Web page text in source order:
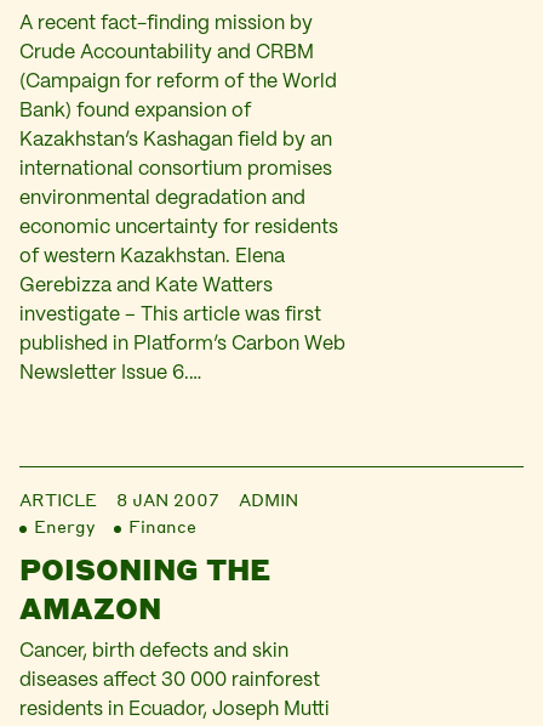
A recent fact-finding mission by
Crude Accountability and CRBM
(Campaign for reform of the World
Bank) found expansion of
Kazakhstan’s Kashagan field by an
international consortium promises
environmental degradation and
economic uncertainty for residents
of western Kazakhstan. Elena
Gerebizza and Kate Watters
investigate – This article was first
published in Platform’s Carbon Web
Newsletter Issue 6.…
ARTICLE 8 JAN 2007
ADMIN
Energy
Finance
POISONING THE
AMAZON
Cancer, birth defects and skin
diseases affect 30 000 rainforest
residents in Ecuador, Joseph Mutti